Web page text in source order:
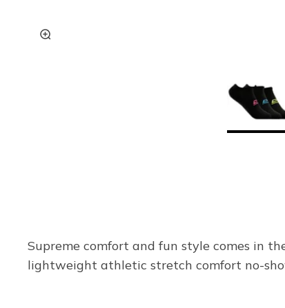
Supreme comfort and fun style comes in
lightweight athletic stretch comfort no-